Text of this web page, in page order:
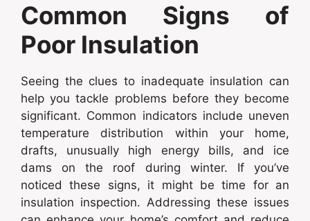
Common Signs of
Poor Insulation
Seeing the clues to inadequate insulation can
help you tackle problems before they become
significant. Common indicators include uneven
temperature distribution within your home,
drafts, unusually high energy bills, and ice
dams on the roof during winter. If you’ve
noticed these signs, it might be time for an
insulation inspection. Addressing these issues